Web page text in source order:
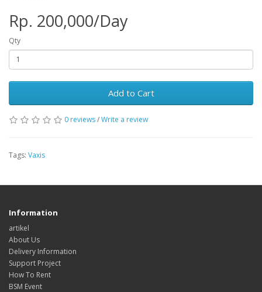
Rp. 200,000/Day
Qty
Add to Cart
0 reviews/Write a review
Tags: Vaxis
Information
artikel
About Us
Delivery Information
Support Project
How To Rent
BSM Event